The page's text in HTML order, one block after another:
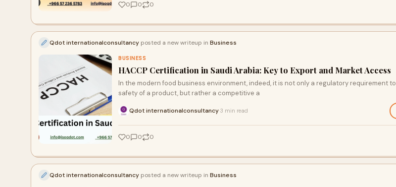
0 0 0
Qdot internationalconsultancy posted a new writeup in Business
BUSINESS
HACCP Certification in Saudi Arabia: Key to Export and Market Access
In the modern food business environment, indeed, it is not only a regulatory requirement
safety of a product, but rather a competitive a
Qdot internationalconsultancy 3 min read
0 0 0
Qdot internationalconsultancy posted a new writeup in Business